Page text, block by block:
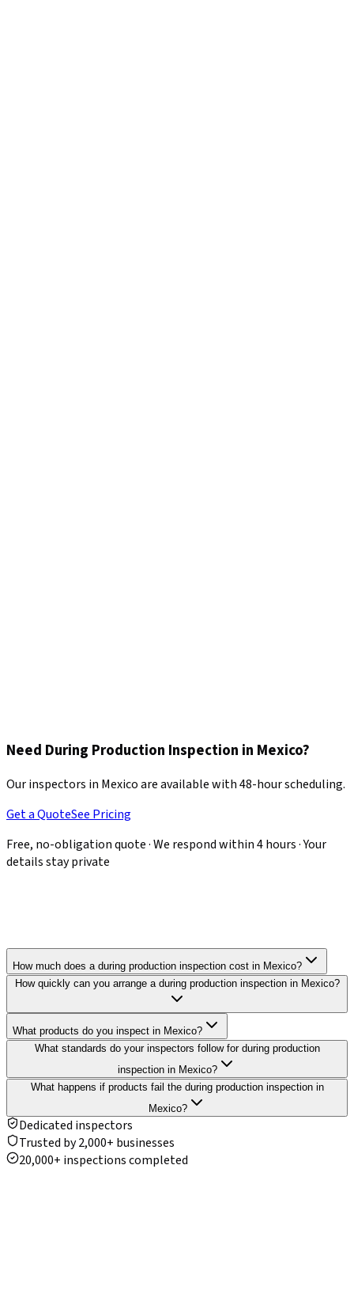
corrections before production continues.
Need During Production Inspection in Mexico?
Our inspectors in Mexico are available with 48-hour scheduling.
Get a QuoteSee Pricing
Free, no-obligation quote · We respond within 4 hours · Your
details stay private
How much does a during production inspection cost in Mexico?
How quickly can you arrange a during production inspection in Mexico?
What products do you inspect in Mexico?
What standards do your inspectors follow for during production
inspection in Mexico?
What happens if products fail the during production inspection in
Mexico?
Dedicated inspectors
Trusted by 2,000+ businesses
20,000+ inspections completed